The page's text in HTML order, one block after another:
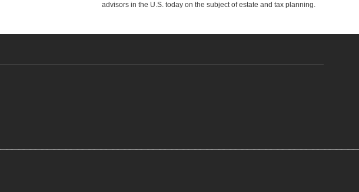
advisors in the U.S. today on the subject of estate and tax planning.